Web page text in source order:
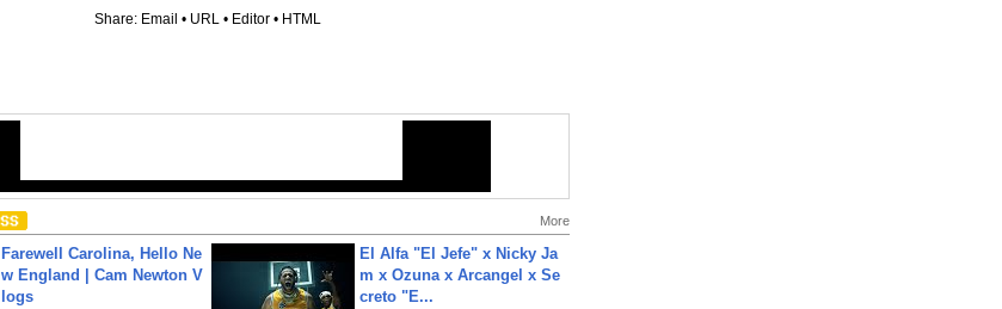
Share: Email • URL • Editor • HTML
More
Farewell Carolina, Hello Ne
w England | Cam Newton V
logs
El Alfa "El Jefe" x Nicky Ja
m x Ozuna x Arcangel x Se
creto "E...